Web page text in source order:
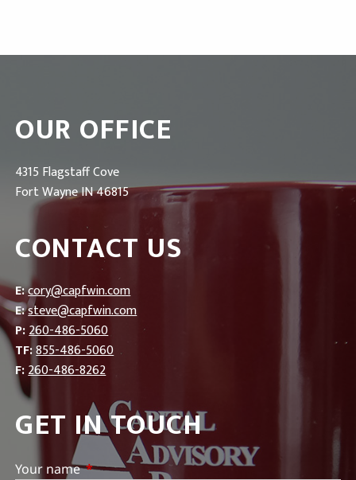
OUR OFFICE
4315 Flagstaff Cove
Fort Wayne IN 46815
CONTACT US
E:cory@capfwin.com
E:steve@capfwin.com
P:260-486-5060
TF:855-486-5060
F:260-486-8262
GET IN TOUCH
Your nameThis field is required.